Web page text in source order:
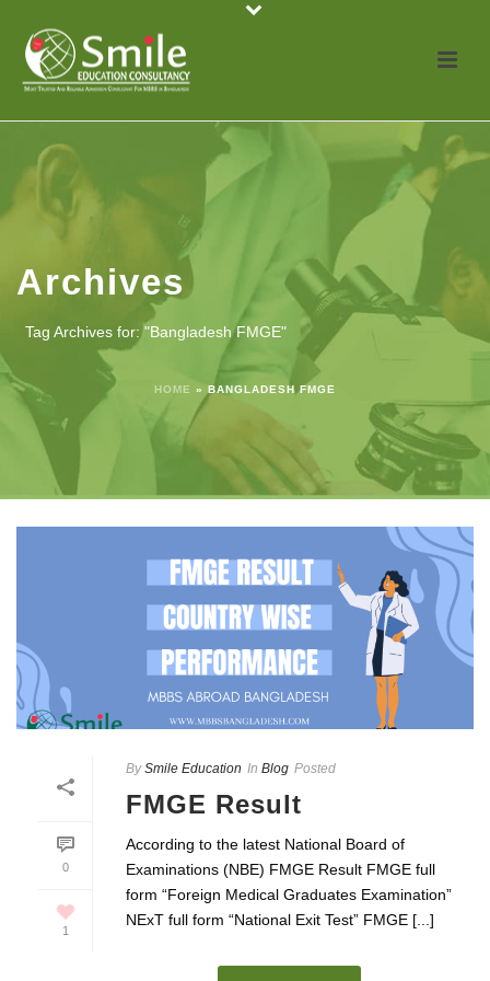
Archives
Tag Archives for: "Bangladesh FMGE"
HOME » BANGLADESH FMGE
0
1
By Smile Education In Blog Posted
FMGE Result
According to the latest National Board of
Examinations (NBE) FMGE Result FMGE full
form “Foreign Medical Graduates Examination”
NExT full form “National Exit Test” FMGE [...]